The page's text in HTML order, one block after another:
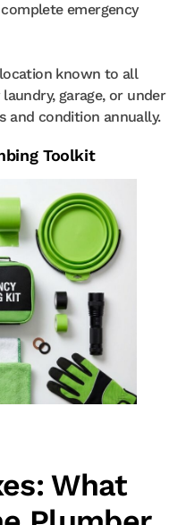
emergency
known to all
garage, or under
and condition annually.
Toolkit
What